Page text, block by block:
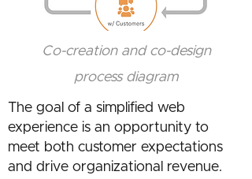
Co-creation and co-design
process diagram
The goal of a simplified web
experience is an opportunity to
meet both customer expectations
and drive organizational revenue.